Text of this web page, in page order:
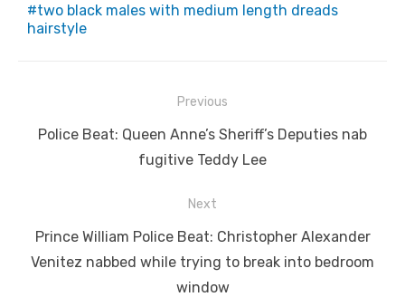
two black males with medium length dreads
hairstyle
navigation
Previous
Previous
Police Beat: Queen Anne’s Sheriff’s Deputies nab
fugitive Teddy Lee
Next
Next
post:
Prince William Police Beat: Christopher Alexander
Venitez nabbed while trying to break into bedroom
window